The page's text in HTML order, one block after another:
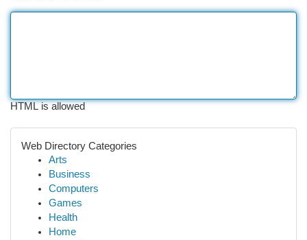
HTML is allowed
Web Directory Categories
Arts
Business
Computers
Games
Health
Home